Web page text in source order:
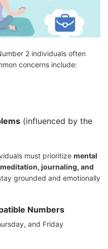
2 individuals often
concerns include:
(influenced by the
must prioritize mental
journaling, and
grounded and emotionally
Numbers
and Friday